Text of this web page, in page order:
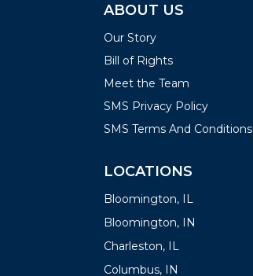
ABOUT US
Our Story
Bill of Rights
Meet the Team
SMS Privacy Policy
SMS Terms And Conditions
LOCATIONS
Bloomington, IL
Bloomington, IN
Charleston, IL
Columbus, IN